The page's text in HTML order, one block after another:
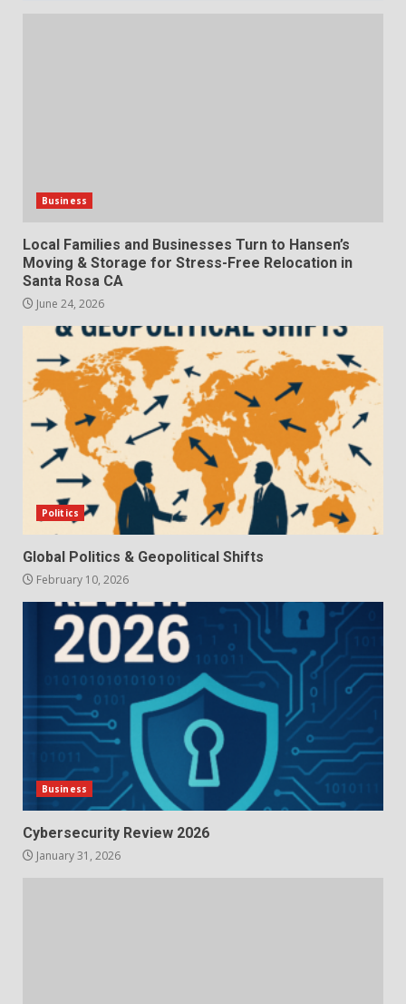
Business
Local Families and Businesses Turn to Hansen’s
Moving & Storage for Stress-Free Relocation in
Santa Rosa CA
June 24, 2026
Politics
Global Politics & Geopolitical Shifts
February 10, 2026
Business
Cybersecurity Review 2026
January 31, 2026